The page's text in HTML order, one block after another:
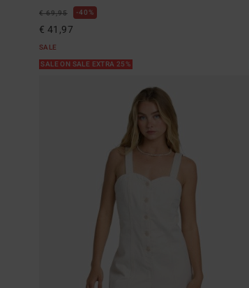
€ 69,95 40%
€ 41,97
SALE
SALE ON SALE EXTRA 25%